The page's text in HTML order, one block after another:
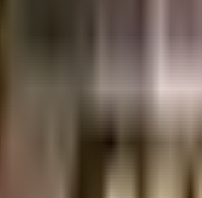
is considered one of the best around
From fire safety to general safety, this
the premises is secured with cctv at all
are in close proximity to this
wide variety of things that you can choose
available at any time. With Philips Music